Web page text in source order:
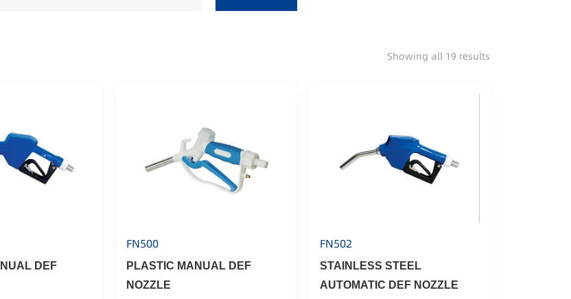
Showing all 19 results
DEF
FN500
PLASTIC MANUAL DEF
NOZZLE
FN502
STAINLESS STEEL
AUTOMATIC DEF NOZZLE